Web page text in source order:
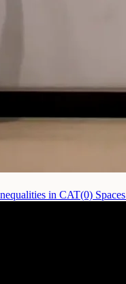
in CAT(0) Spaces